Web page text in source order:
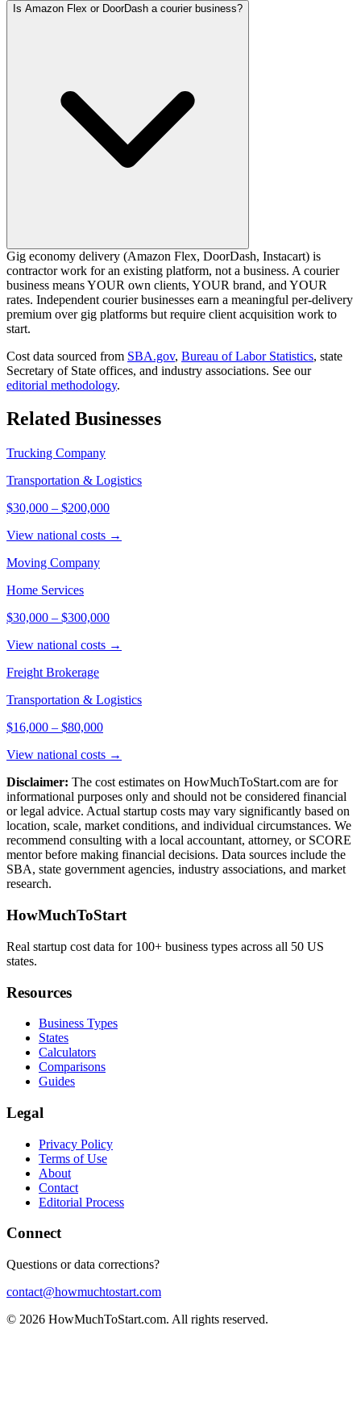
Is Amazon Flex or DoorDash a courier business?
Gig economy delivery (Amazon Flex, DoorDash, Instacart) is
contractor work for an existing platform, not a business. A courier
business means YOUR own clients, YOUR brand, and YOUR
rates. Independent courier businesses earn a meaningful per-delivery
premium over gig platforms but require client acquisition work to
start.
Cost data sourced from SBA.gov, Bureau of Labor Statistics, state
Secretary of State offices, and industry associations. See our
editorial methodology.
Related Businesses
Trucking Company
Transportation & Logistics
$30,000 – $200,000
View national costs →
Moving Company
Home Services
$30,000 – $300,000
View national costs →
Freight Brokerage
Transportation & Logistics
$16,000 – $80,000
View national costs →
Disclaimer: The cost estimates on HowMuchToStart.com are for
informational purposes only and should not be considered financial
or legal advice. Actual startup costs may vary significantly based on
location, scale, market conditions, and individual circumstances. We
recommend consulting with a local accountant, attorney, or SCORE
mentor before making financial decisions. Data sources include the
SBA, state government agencies, industry associations, and market
research.
HowMuchToStart
Real startup cost data for 100+ business types across all 50 US
states.
Resources
Business Types
States
Calculators
Comparisons
Guides
Legal
Privacy Policy
Terms of Use
About
Contact
Editorial Process
Connect
Questions or data corrections?
contact@howmuchtostart.com
© 2026 HowMuchToStart.com. All rights reserved.